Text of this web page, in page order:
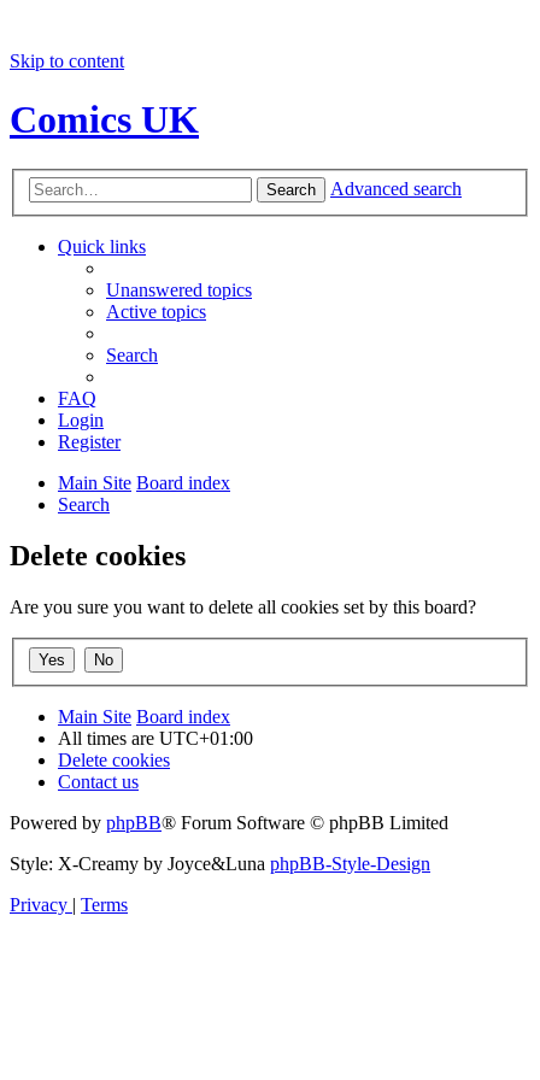
Skip to content
Comics UK
Search Advanced search
Quick links
Unanswered topics
Active topics
Search
FAQ
Login
Register
Main Site Board index
Search
Delete cookies
Are you sure you want to delete all cookies set by this board?
Main Site Board index
All times are UTC+01:00
Delete cookies
Contact us
Powered by phpBB® Forum Software © phpBB Limited
Style: X-Creamy by Joyce&Luna phpBB-Style-Design
Privacy | Terms